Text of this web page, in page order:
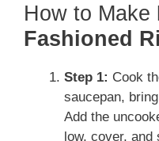
How to Make
Fashioned
Step 1: Cook
saucepan,
Add the
low, cover, and